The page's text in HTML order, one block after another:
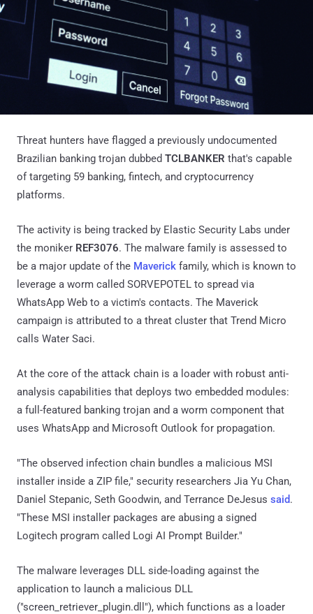
Threat hunters have flagged a previously undocumented
Brazilian banking trojan dubbed TCLBANKER that's capable
of targeting 59 banking, fintech, and cryptocurrency
platforms.
The activity is being tracked by Elastic Security Labs under
the moniker REF3076. The malware family is assessed to
be a major update of the Maverick family, which is known to
leverage a worm called SORVEPOTEL to spread via
WhatsApp Web to a victim's contacts. The Maverick
campaign is attributed to a threat cluster that Trend Micro
calls Water Saci.
At the core of the attack chain is a loader with robust anti-
analysis capabilities that deploys two embedded modules:
a full-featured banking trojan and a worm component that
uses WhatsApp and Microsoft Outlook for propagation.
"The observed infection chain bundles a malicious MSI
installer inside a ZIP file," security researchers Jia Yu Chan,
Daniel Stepanic, Seth Goodwin, and Terrance DeJesus said.
"These MSI installer packages are abusing a signed
Logitech program called Logi AI Prompt Builder."
The malware leverages DLL side-loading against the
application to launch a malicious DLL
("screen_retriever_plugin.dll"), which functions as a loader